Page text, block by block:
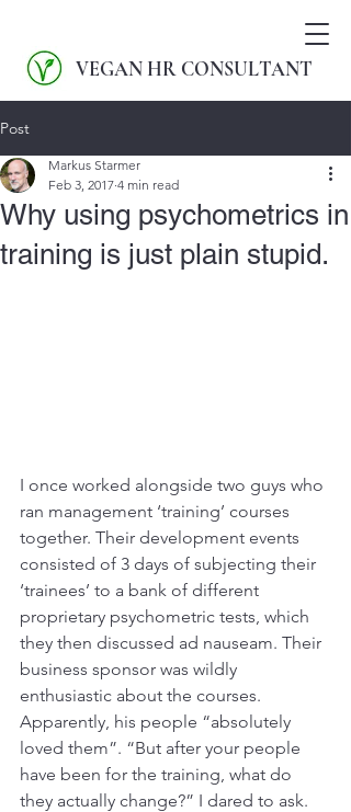
VEGAN HR CONSULTANT
Post
Why using psychometrics in
training is just plain stupid.
Markus Starmer
Feb 3, 2017 4 min read
I once worked alongside two guys who
ran management ‘training’ courses
together. Their development events
consisted of 3 days of subjecting their
‘trainees’ to a bank of different
proprietary psychometric tests, which
they then discussed ad nauseam. Their
business sponsor was wildly
enthusiastic about the courses.
Apparently, his people “absolutely
loved them”. “But after your people
have been for the training, what do
they actually change?” I dared to ask.